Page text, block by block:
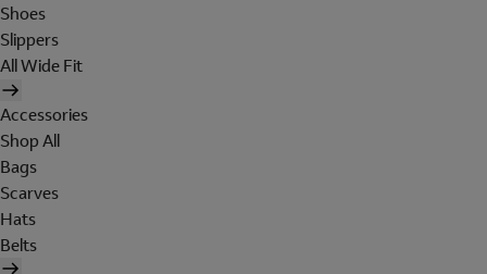
Shoes
Slippers
All Wide Fit
Accessories
Shop All
Bags
Scarves
Hats
Belts